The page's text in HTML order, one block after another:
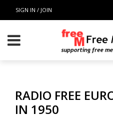
SIGN IN / JOIN
RADIO FREE
IN 1950